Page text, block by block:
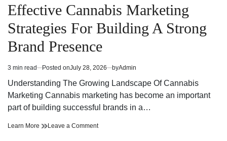
Cannabis
Dispensary
Today
Local
Cannabis
Dispensary
Today
in
Effective Cannabis Marketing
Strategies For Building A Strong
Brand Presence
Estimated
read
3 min read Posted onJuly 28, 2026 byAdmin
Understanding The Growing Landscape Of Cannabis
Marketing Cannabis marketing has become an important
part of building successful brands in a…
Learn More Effective
Leave a Commenton